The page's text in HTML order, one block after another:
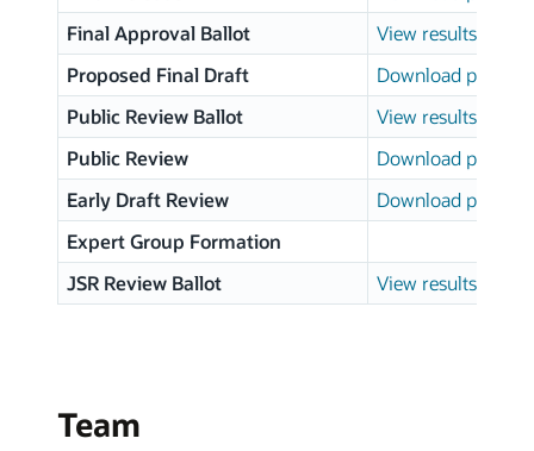
Final Approval Ballot
View results
Proposed Final Draft
Download page
Public Review Ballot
View results
Public Review
Download page
Early Draft Review
Download page
Expert Group Formation
JSR Review Ballot
View results
Team